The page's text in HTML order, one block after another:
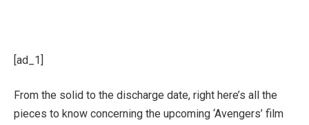
[ad_1]
From the solid to the discharge date, right here’s all the
pieces to know concerning the upcoming ‘Avengers’ film